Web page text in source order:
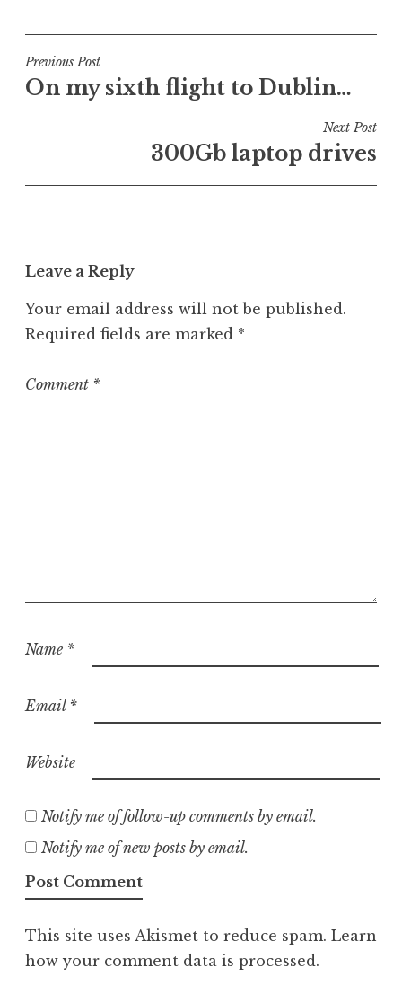
s
t
e
n
e
o
r
z
Post
navigation
Previous Post
On my sixth flight to Dublin…
Next Post
300Gb laptop drives
Leave a Reply
Your email address will not be published.
Required fields are marked *
Comment *
Name *
Email *
Website
Notify me of follow-up comments by email.
Notify me of new posts by email.
This site uses Akismet to reduce spam. Learn
how your comment data is processed.